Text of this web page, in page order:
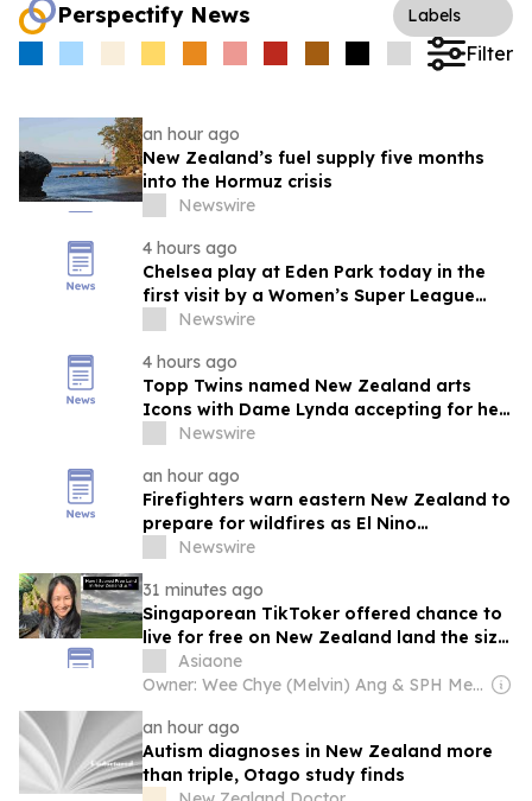
Perspectify News Labels
Filter
an hour ago
New Zealand’s fuel supply five months
into the Hormuz crisis
Newswire
4 hours ago
Chelsea play at Eden Park today in the
first visit by a Women’s Super League
club to New Zealand
Newswire
4 hours ago
Topp Twins named New Zealand arts
Icons with Dame Lynda accepting for her
late sister
Newswire
an hour ago
Firefighters warn eastern New Zealand to
prepare for wildfires as El Nino
strengthens
Newswire
31 minutes ago
Singaporean TikToker offered chance to
live for free on New Zealand land the size
of Toa Payoh
Asiaone
Owner: Wee Chye (Melvin) Ang & SPH Media Trust
an hour ago
Autism diagnoses in New Zealand more
than triple, Otago study finds